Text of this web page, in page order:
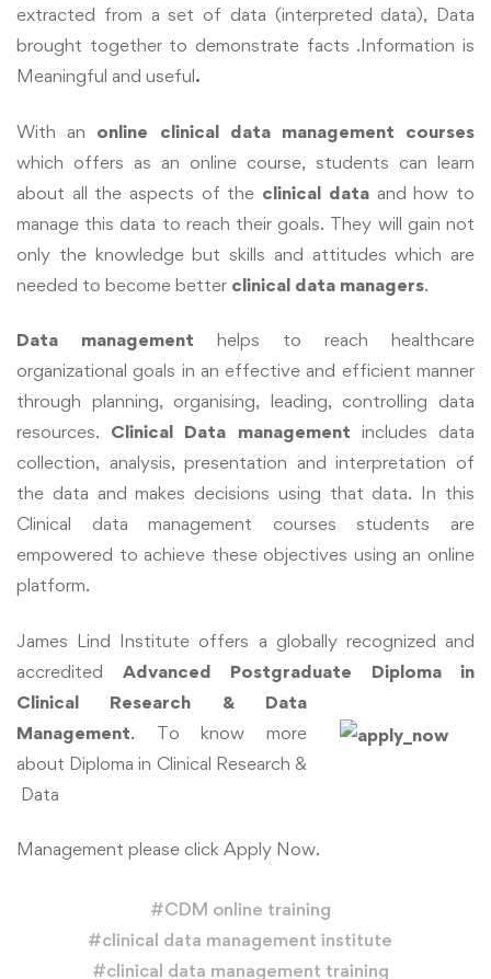
extracted from a set of data (interpreted data), Data
brought together to demonstrate facts .Information is
Meaningful and useful.
With an online clinical data management courses
which offers as an online course, students can learn
about all the aspects of the clinical dataand how to
manage this data to reach their goals. They will gain not
only the knowledge but skills and attitudes which are
needed to become better clinical data managers.
Data management helps to reach healthcare
organizational goals in an effective and efficient manner
through planning, organising, leading, controlling data
resources. Clinical Data management includes data
collection, analysis, presentation and interpretation of
the data and makes decisions using that data. In this
Clinical data management courses students are
empowered to achieve these objectives using an online
platform.
James Lind Institute offers a globally recognized and
accredited Advanced Postgraduate Diploma in
Clinical Research & Data
Management. To know more
about Diploma in Clinical Research &
Data
Management please click Apply Now.
#CDM online training
#clinical data management institute
#clinical data management training